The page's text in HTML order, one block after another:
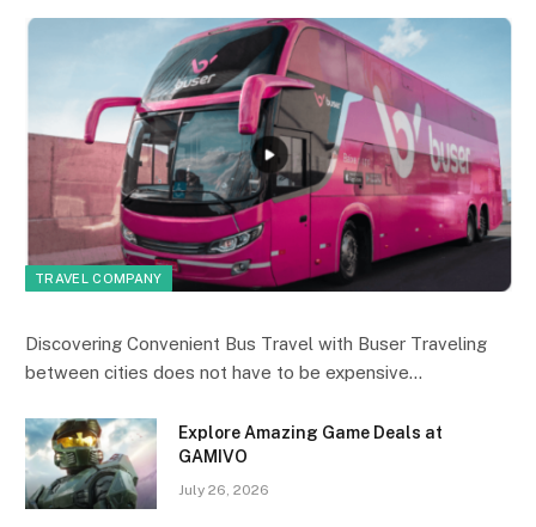
TRAVEL COMPANY
Discovering Convenient Bus Travel with Buser Traveling
between cities does not have to be expensive…
Explore Amazing Game Deals at
GAMIVO
July 26, 2026